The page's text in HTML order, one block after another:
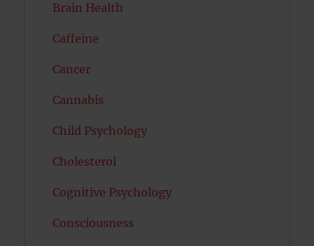
Brain Health
Caffeine
Cancer
Cannabis
Child Psychology
Cholesterol
Cognitive Psychology
Consciousness